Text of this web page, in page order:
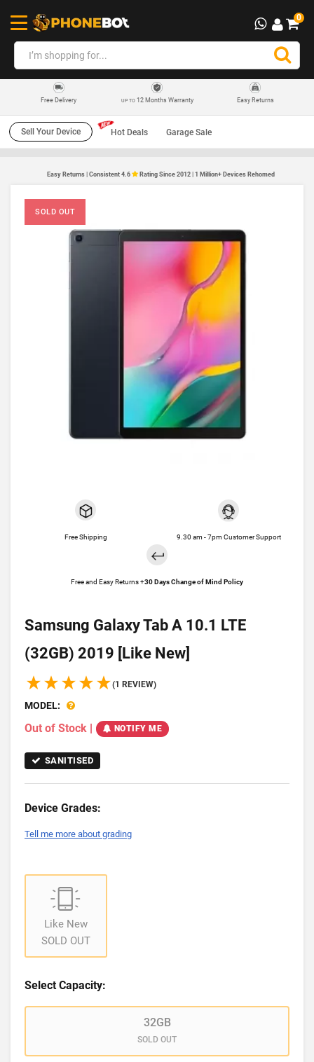
0
Free Delivery UP TO12 Months Warranty Easy Returns
Sell Your Device Hot Deals Garage Sale
Easy Returns | Consistent 4.6 Rating Since 2012 | 1 Million+ Devices Rehomed
SOLD OUT
Free Shipping 9.30 am - 7pm Customer Support
Free and Easy Returns +30 Days Change of Mind Policy
Samsung Galaxy Tab A 10.1 LTE
(32GB) 2019 [Like New]
(1 REVIEW)
MODEL:
Out of Stock | NOTIFY ME
SANITISED
Device Grades:
Tell me more about grading
Like New
SOLD OUT
Select Capacity:
32GB
SOLD OUT